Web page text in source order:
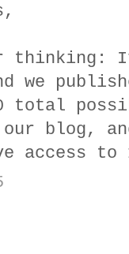
thinking:
we
total
our blog,
access